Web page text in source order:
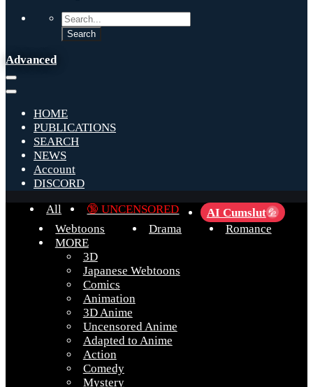
Advanced
HOME
PUBLICATIONS
SEARCH
NEWS
Account
DISCORD
All
🔞 UNCENSORED AI Cumslut 💦
Webtoons Drama
Romance
MORE
3D
Japanese Webtoons
Comics
Animation
3D Anime
Uncensored Anime
Adapted to Anime
Action
Comedy
Mystery